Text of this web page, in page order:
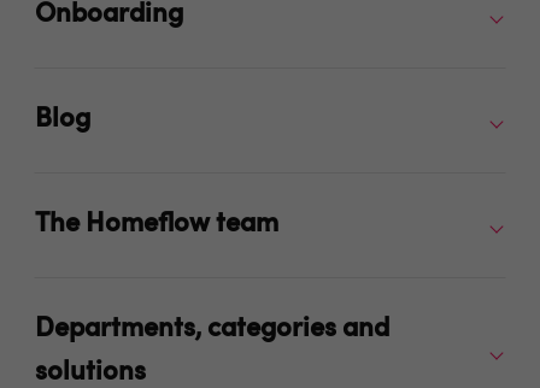
Onboarding
Blog
The Homeflow team
Departments, categories and
solutions